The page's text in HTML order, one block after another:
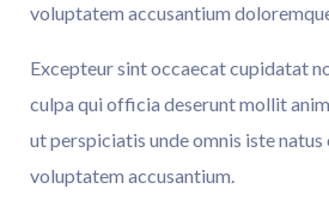
voluptatem accusantium
Excepteur sint occaecat cupidatat
culpa qui officia deserunt mollit
ut perspiciatis unde omnis iste
voluptatem accusantium.